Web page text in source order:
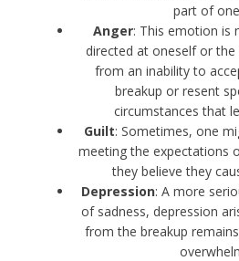
part of
Anger: This emotion is
directed at oneself or
from an inability to
breakup or resent
circumstances that
Guilt: Sometimes, one
meeting the expectations
they believe they
Depression: A more
of sadness, depression
from the breakup